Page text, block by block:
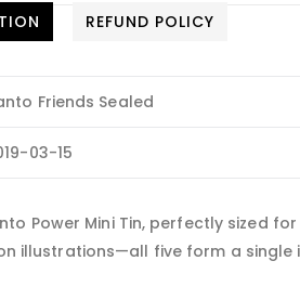
REFUND POLICY
Friends Sealed
03-15
Power Mini Tin, perfectly sized
illustrations—all five form a single